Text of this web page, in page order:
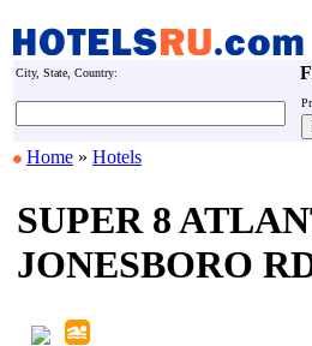
City, State, Country:
Home » Hotels
SUPER 8
JONESBORO